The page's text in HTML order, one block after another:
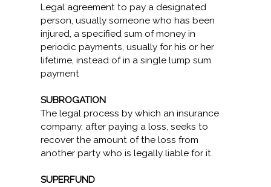
Legal agreement to pay a designated
person, usually someone who has been
injured, a specified sum of money in
periodic payments, usually for his or her
lifetime, instead of in a single lump sum
payment
SUBROGATION
The legal process by which an insurance
company, after paying a loss, seeks to
recover the amount of the loss from
another party who is legally liable for it.
SUPERFUND